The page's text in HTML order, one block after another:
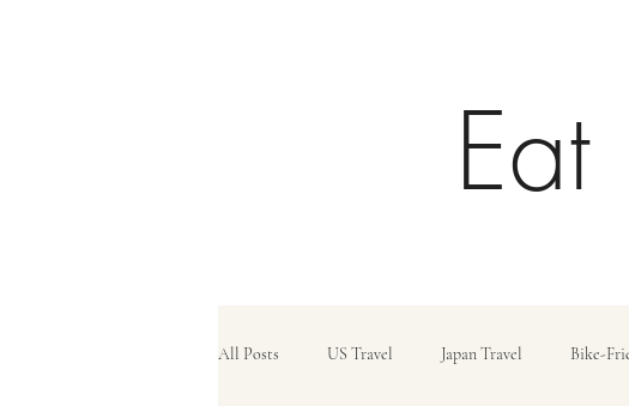
All Posts US Travel Japan Travel Bike-